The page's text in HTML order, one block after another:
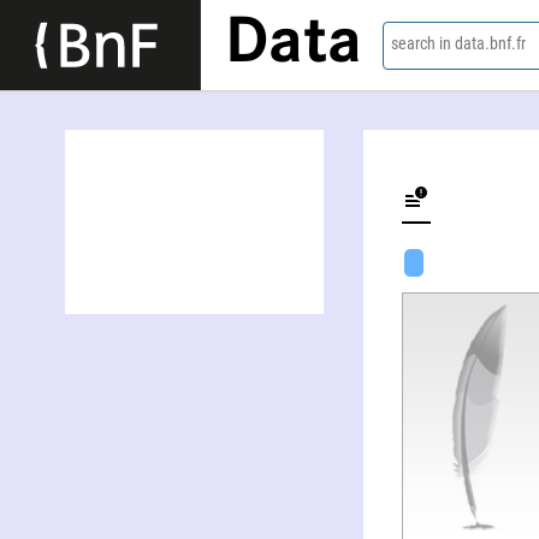
Data search in data.bnf.fr